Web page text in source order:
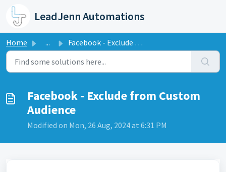
Skip to main content
LeadJenn Automations
Home ... Facebook - Exclude from Custom Audience
Facebook - Exclude from Custom
Audience
Modified on Mon, 26 Aug, 2024 at 6:31 PM